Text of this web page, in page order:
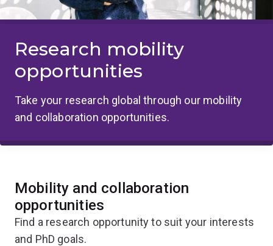
Research mobility
opportunities
Take your research global through our mobility
and collaboration opportunities.
Mobility and collaboration
opportunities
Find a research opportunity to suit your interests
and PhD goals.